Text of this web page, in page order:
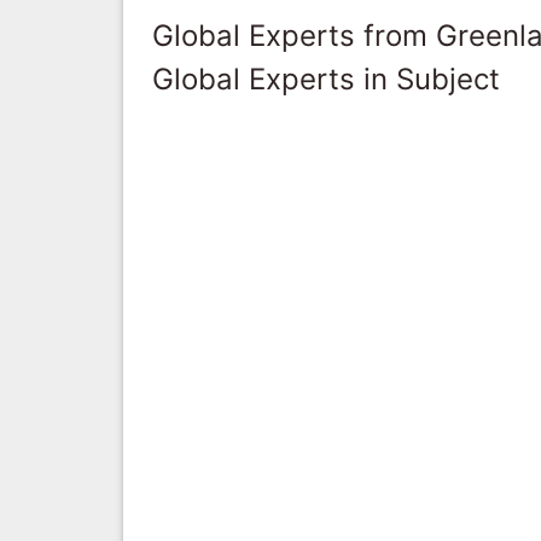
Global Experts from
Global Experts in Subject